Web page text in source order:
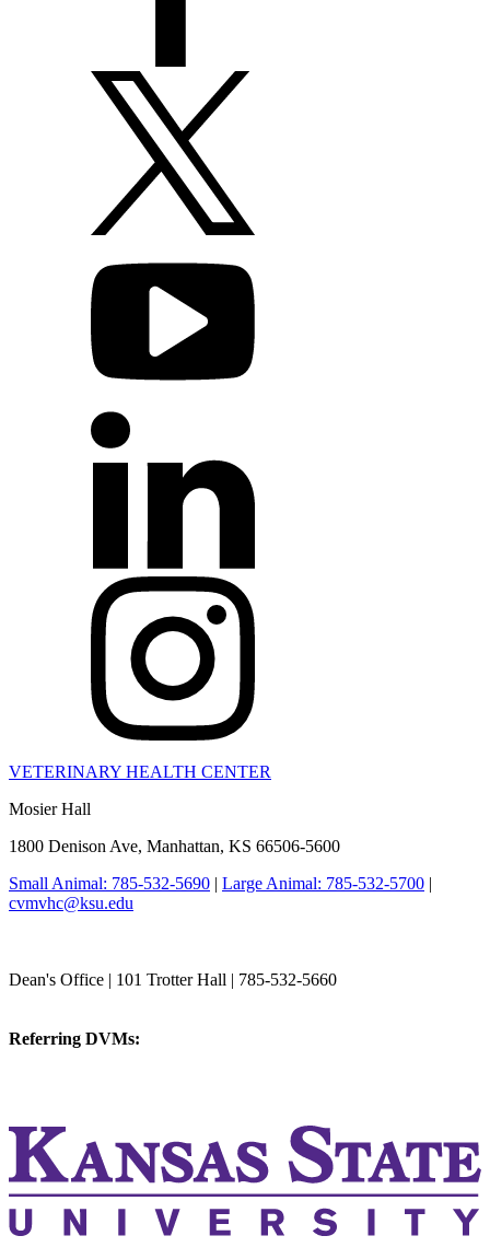
VETERINARY HEALTH CENTER
Mosier Hall
1800 Denison Ave, Manhattan, KS 66506-5600
Small Animal: 785-532-5690 | Large Animal: 785-532-5700 |
cvmvhc@ksu.edu
Dean's Office | 101 Trotter Hall | 785-532-5660
Referring DVMs: